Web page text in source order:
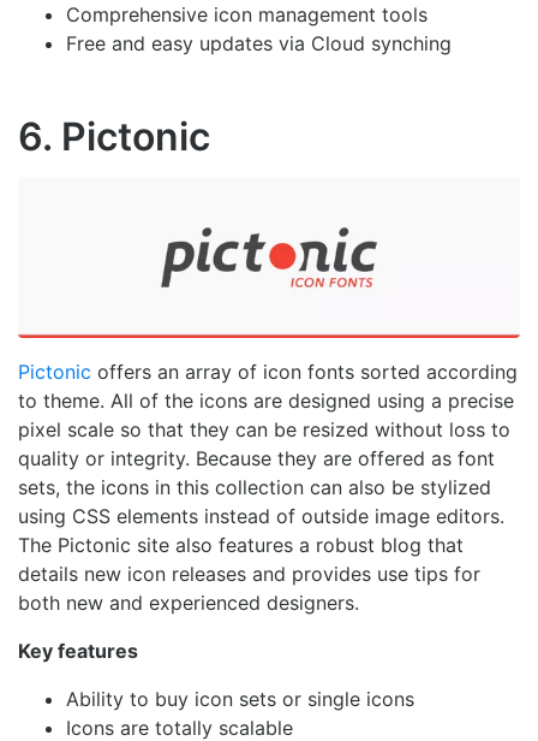
Comprehensive icon management tools
Free and easy updates via Cloud synching
6. Pictonic
Pictonic offers an array of icon fonts sorted according
to theme. All of the icons are designed using a precise
pixel scale so that they can be resized without loss to
quality or integrity. Because they are offered as font
sets, the icons in this collection can also be stylized
using CSS elements instead of outside image editors.
The Pictonic site also features a robust blog that
details new icon releases and provides use tips for
both new and experienced designers.
Key features
Ability to buy icon sets or single icons
Icons are totally scalable